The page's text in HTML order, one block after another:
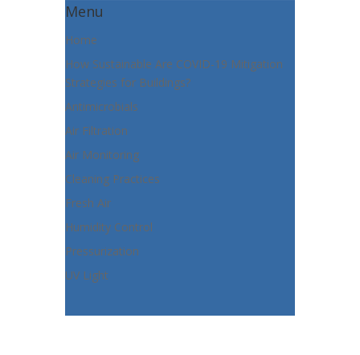
Menu
Home
How Sustainable Are COVID-19 Mitigation
Strategies for Buildings?
Antimicrobials
Air Filtration
Air Monitoring
Cleaning Practices
Fresh Air
Humidity Control
Pressurization
UV Light